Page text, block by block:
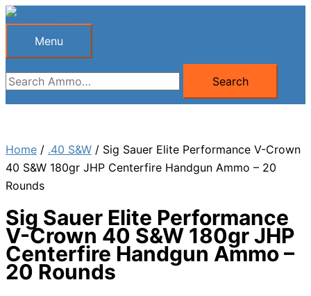
Skip
Menu
Menu
Search
for:
Search
Home / .40 S&W / Sig Sauer Elite Performance V-Crown
40 S&W 180gr JHP Centerfire Handgun Ammo – 20
Rounds
Sig Sauer Elite Performance
V-Crown 40 S&W 180gr JHP
Centerfire Handgun Ammo –
20 Rounds